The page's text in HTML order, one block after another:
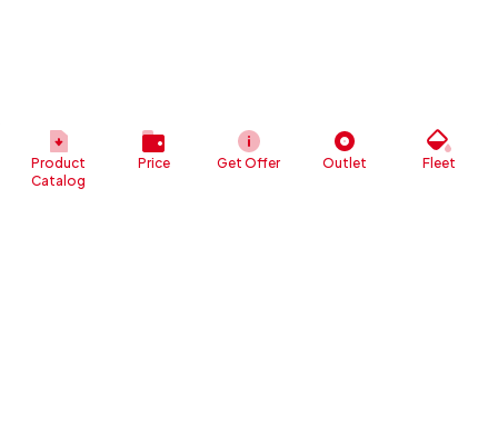
Product
Catalog
Price Get Offer Outlet Fleet